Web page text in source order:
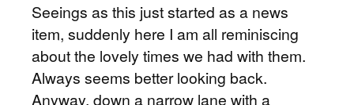
Seeings as this just started as a news
item, suddenly here I am all reminiscing
about the lovely times we had with them.
Always seems better looking back.
Anyway, down a narrow lane with a